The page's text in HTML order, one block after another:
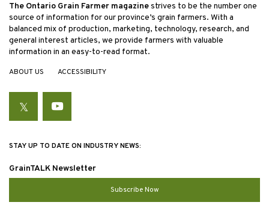
The Ontario Grain Farmer magazinestrives to be the number one
source of information for our province’s grain farmers. With a
balanced mix of production, marketing, technology, research, and
general interest articles, we provide farmers with valuable
information in an easy-to-read format.
ABOUT US ACCESSIBILITY
TwitterYouTube
STAY UP TO DATE ON INDUSTRY NEWS:
GrainTALK Newsletter
Subscribe Now